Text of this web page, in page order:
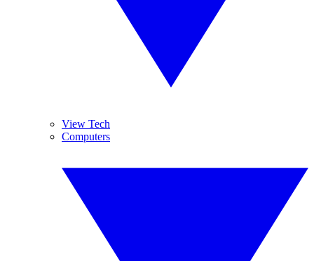
View Tech
Computers